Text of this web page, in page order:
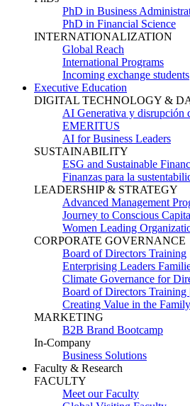
PhD in Business
PhD in Financial Science
INTERNATIONALIZATION
Global Reach
International Programs
Incoming exchange students
Executive Education
DIGITAL TECHNOLOGY &
AI Generativa y disrupción
EMERITUS
AI for Business Leaders
SUSTAINABILITY
ESG and Sustainable
Finanzas para la
LEADERSHIP & STRATEGY
Advanced Management
Journey to Conscious
Women Leading
CORPORATE GOVERNANCE
Board of Directors Training
Enterprising Leaders
Climate Governance for
Board of Directors Training
Creating Value in the
MARKETING
B2B Brand Bootcamp
In-Company
Business Solutions
Faculty & Research
FACULTY
Meet our Faculty